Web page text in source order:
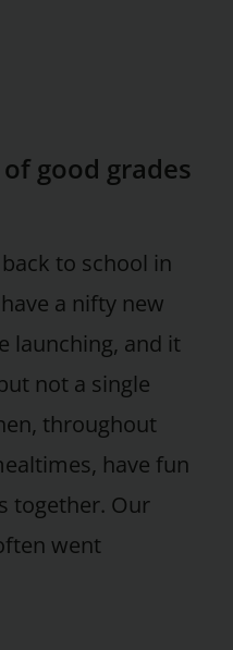
good grades
to school in
a nifty new
launching, and it
not a single
throughout
have fun
together. Our
went